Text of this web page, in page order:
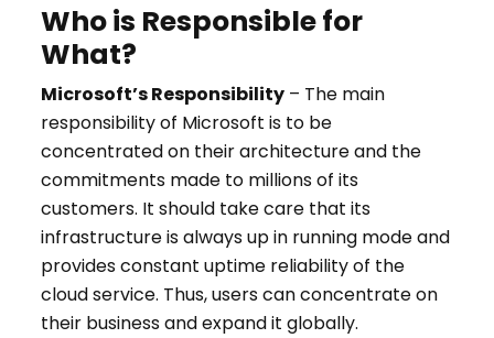
Who is Responsible for
What?
Microsoft’s Responsibility – The main
responsibility of Microsoft is to be
concentrated on their architecture and the
commitments made to millions of its
customers. It should take care that its
infrastructure is always up in running mode and
provides constant uptime reliability of the
cloud service. Thus, users can concentrate on
their business and expand it globally.